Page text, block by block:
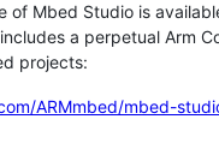
of Mbed Studio is
a perpetual Arm
projects:
ARMmbed/mbed-